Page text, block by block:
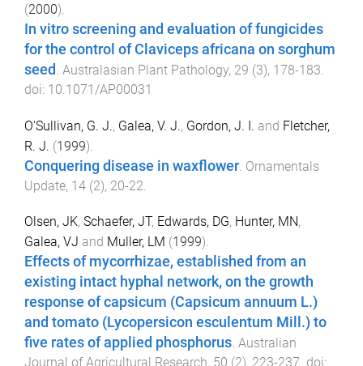
(2000).
In vitro screening and evaluation of fungicides
for the control of Claviceps africana on sorghum
seed Australasian Plant Pathology, 29 (3), 178-183
doi: 10.1071/AP00031
O'Sullivan, G. J., Galea, V. J., Gordon, J. I. and Fletcher,
R. J. (1999).
Conquering disease in waxflower Ornamentals
Update, 14 (2), 20-22
Olsen, JK, Schaefer, JT, Edwards, DG, Hunter, MN,
Galea, VJ and Muller, LM (1999).
Effects of mycorrhizae, established from an
existing intact hyphal network, on the growth
response of capsicum (Capsicum annuum L.)
and tomato (Lycopersicon esculentum Mill.) to
five rates of applied phosphorus. Australian
Journal of Agricultural Research, 50 (2), 223-237. doi: